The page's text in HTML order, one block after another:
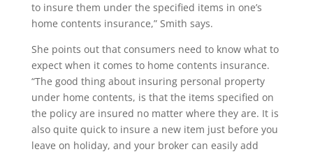
to insure them under the specified items in one’s
home contents insurance,” Smith says.
She points out that consumers need to know what to
expect when it comes to home contents insurance.
“The good thing about insuring personal property
under home contents, is that the items specified on
the policy are insured no matter where they are. It is
also quite quick to insure a new item just before you
leave on holiday, and your broker can easily add